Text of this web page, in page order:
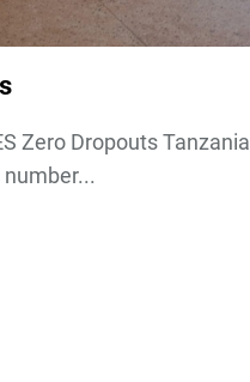
Zero Dropouts Tanzania